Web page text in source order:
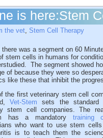
is here:Stem
the vet, Stem Cell Therapy
there was a segment on 60
stem cells in humans for
The segment showed
of because they were so
like these that inhibit the
the first veterinary stem cell
Vet-Stem sets the standard
stem cell companies. The
has a mandatory training
who want to use stem
is to teach them the